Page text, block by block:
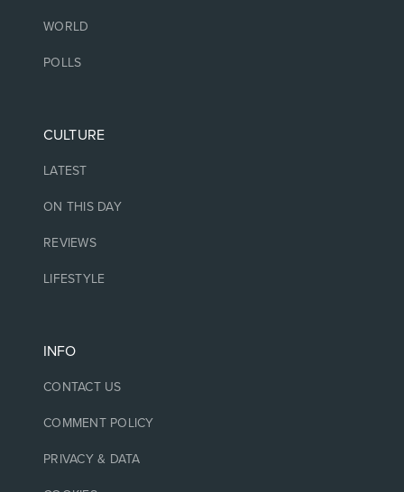
WORLD
POLLS
CULTURE
LATEST
ON THIS DAY
REVIEWS
LIFESTYLE
INFO
CONTACT US
COMMENT POLICY
PRIVACY & DATA